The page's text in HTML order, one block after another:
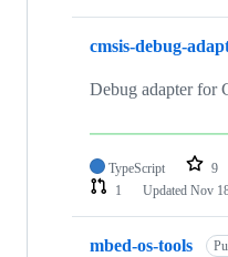
cmsis-debug-
Debug adapter
TypeScript 9
1
Updated Nov
mbed-os-tools